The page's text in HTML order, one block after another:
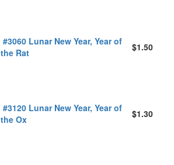
#3060 Lunar New Year, Year of
the Rat
$1.50
#3120 Lunar New Year, Year of
the Ox
$1.30